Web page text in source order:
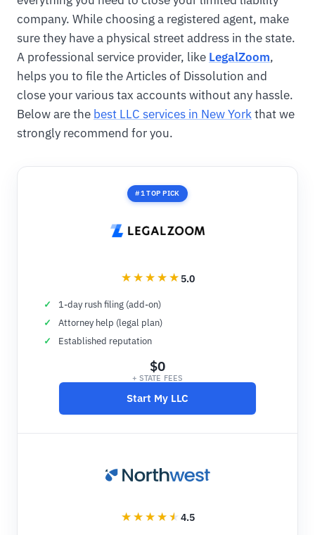
company. While choosing a registered agent, make
sure they have a physical street address in the state.
A professional service provider, like LegalZoom,
helps you to file the Articles of Dissolution and
close your various tax accounts without any hassle.
Below are the best LLC services in New Yorkthat we
strongly recommend for you.
#1 TOP PICK
5.0
1-day rush filing (add-on)
Attorney help (legal plan)
Established reputation
$0
+ STATE FEES
Start My LLC
4.5